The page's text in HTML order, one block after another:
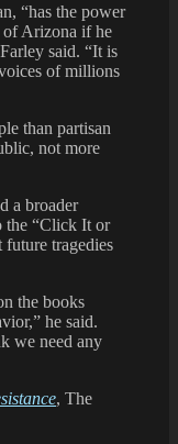
“has the power
of Arizona if he
said. “It is
of millions
than partisan
not more
a broader
the “Click It or
future tragedies
the books
he said.
we need any
, The